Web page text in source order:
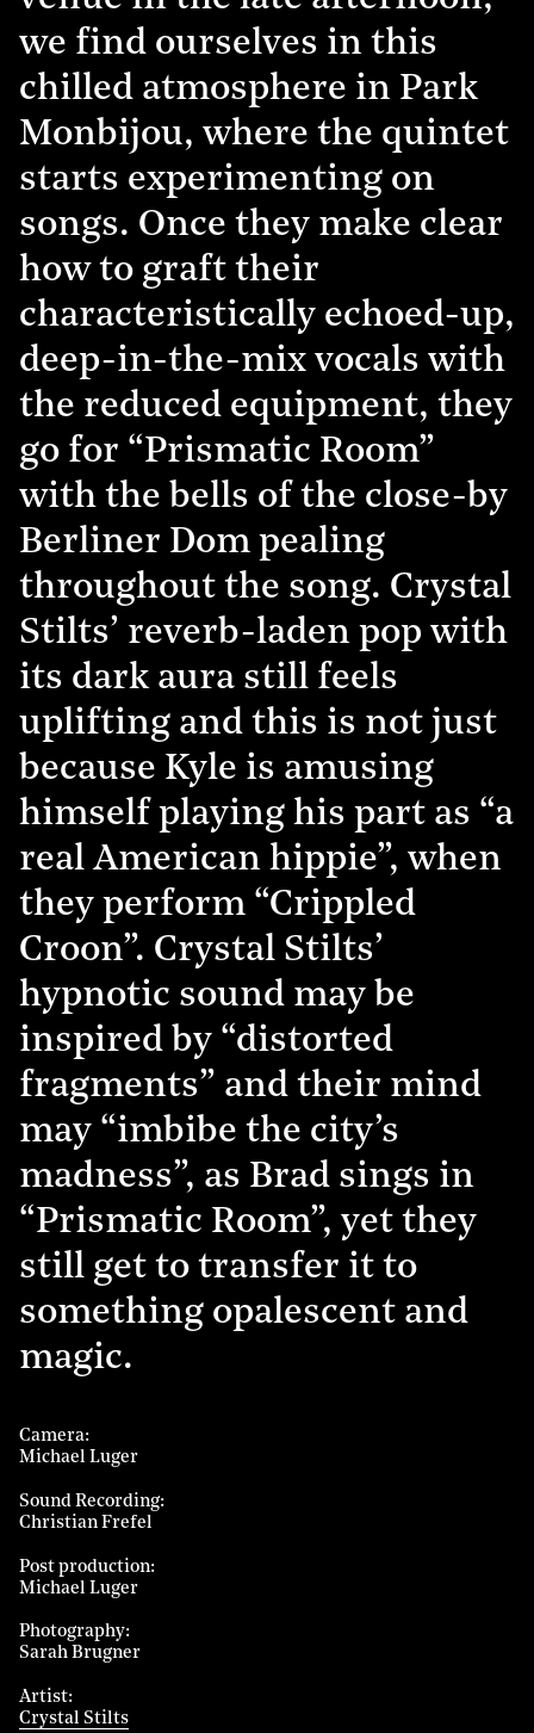
we find ourselves in this
chilled atmosphere in Park
Monbijou, where the quintet
starts experimenting on
songs. Once they make clear
how to graft their
characteristically echoed-up,
deep-in-the-mix vocals with
the reduced equipment, they
go for “Prismatic Room”
with the bells of the close-by
Berliner Dom pealing
throughout the song. Crystal
Stilts’ reverb-laden pop with
its dark aura still feels
uplifting and this is not just
because Kyle is amusing
himself playing his part as “a
real American hippie”, when
they perform “Crippled
Croon”. Crystal Stilts’
hypnotic sound may be
inspired by “distorted
fragments” and their mind
may “imbibe the city’s
madness”, as Brad sings in
“Prismatic Room”, yet they
still get to transfer it to
something opalescent and
magic.
Camera
Michael Luger
Sound Recording
Christian Frefel
Post production
Michael Luger
Photography
Sarah Brugner
Artist
Crystal Stilts